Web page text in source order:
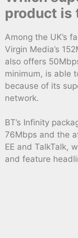
product is
Among the UK’s
Virgin Media’s
also offers
minimum, is able
because of its
network.
BT’s Infinity
76Mbps and the
EE and TalkTalk,
and feature